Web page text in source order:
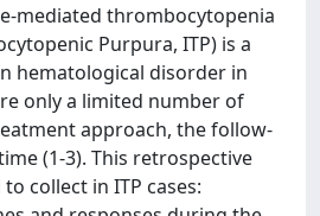
mediated thrombocytopenia
Purpura, ITP) is a
hematological disorder in
only a limited number of
approach, the follow-
(1-3). This retrospective
collect in ITP cases: